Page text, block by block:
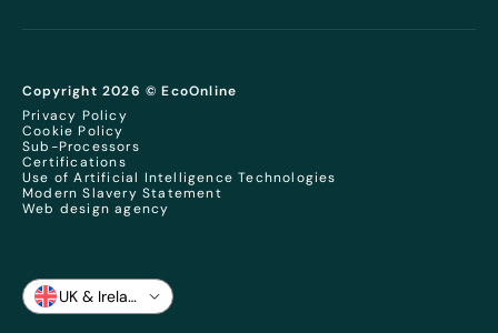
Copyright 2026 © EcoOnline
Privacy Policy
Cookie Policy
Sub-Processors
Certifications
Use of Artificial Intelligence Technologies
Modern Slavery Statement
Web design agency
UK & Ireland